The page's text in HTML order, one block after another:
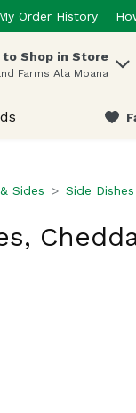
Order History
to Shop in Store
Farms Ala Moana
Sides Side Dishes